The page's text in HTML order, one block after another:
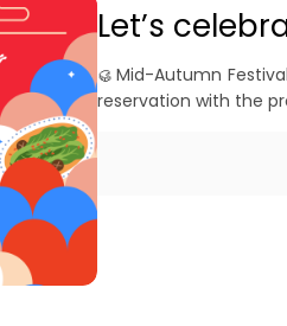
Let’s
🥮Mid-Autumn
reservation with the